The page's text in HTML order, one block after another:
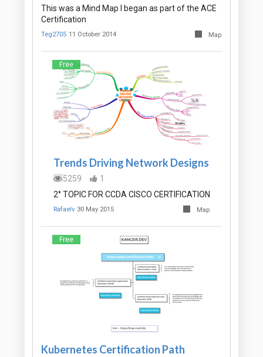
This was a Mind Map I began as part of the ACE
Certification
Teg2705 11 October 2014 Map
Free
Trends Driving Network Designs
5259
1
2° TOPIC FOR CCDA CISCO CERTIFICATION
Rafaelv 30 May 2015 Map
Free
Kubernetes Certification Path